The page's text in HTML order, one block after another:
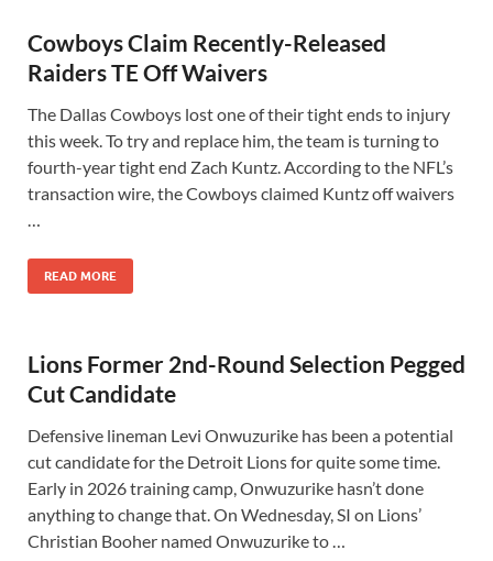
Cowboys Claim Recently-Released
Raiders TE Off Waivers
The Dallas Cowboys lost one of their tight ends to injury
this week. To try and replace him, the team is turning to
fourth-year tight end Zach Kuntz. According to the NFL’s
transaction wire, the Cowboys claimed Kuntz off waivers
…
READ MORE
Lions Former 2nd-Round Selection Pegged
Cut Candidate
Defensive lineman Levi Onwuzurike has been a potential
cut candidate for the Detroit Lions for quite some time.
Early in 2026 training camp, Onwuzurike hasn’t done
anything to change that. On Wednesday, SI on Lions’
Christian Booher named Onwuzurike to …